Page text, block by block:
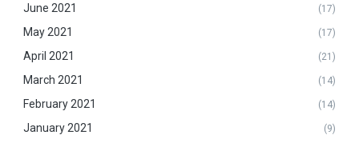
June 2021 (17)
May 2021 (17)
April 2021 (21)
March 2021 (14)
February 2021 (14)
January 2021 (9)